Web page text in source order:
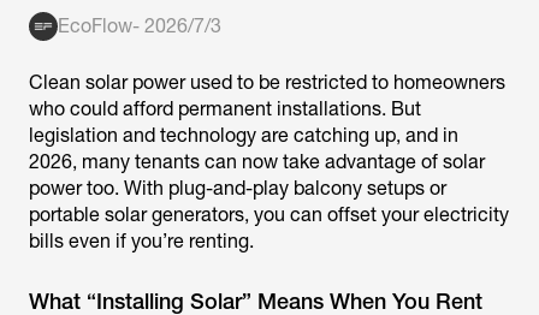
EcoFlow- 2026/7/3
Clean solar power used to be restricted to homeowners
who could afford permanent installations. But
legislation and technology are catching up, and in
2026, many tenants can now take advantage of solar
power too. With plug-and-play balcony setups or
portable solar generators, you can offset your electricity
bills even if you’re renting.
What “Installing Solar” Means When You Rent